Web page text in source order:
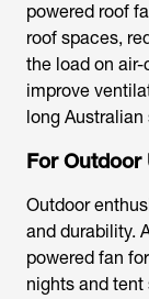
powered roof
roof spaces,
the load on
improve
long Australian
For Outdoor
Outdoor
and durability.
powered fan
nights and